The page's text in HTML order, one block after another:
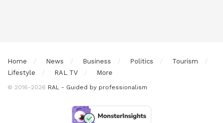
Home News Business Politics
Tourism
Lifestyle
RAL TV More
© 2016-2026 RAL - Guided by professionalism